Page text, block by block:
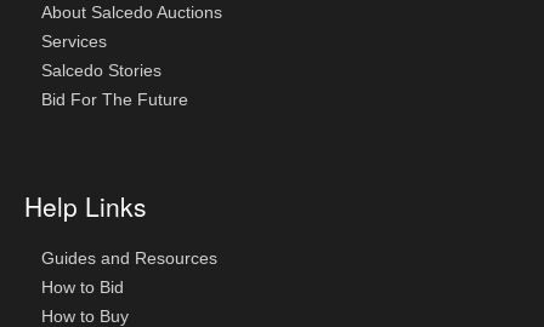
About Salcedo Auctions
Services
Salcedo Stories
Bid For The Future
Help Links
Guides and Resources
How to Bid
How to Buy